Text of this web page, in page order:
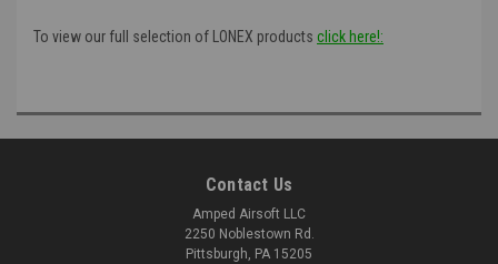
To view our full selection of LONEX products click here!:
Contact Us
Amped Airsoft LLC
2250 Noblestown Rd.
Pittsburgh, PA 15205